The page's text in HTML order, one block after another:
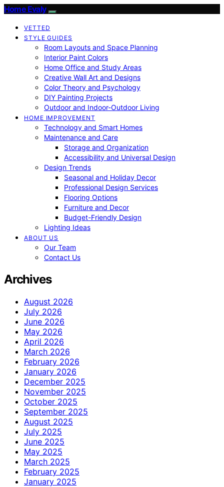
Home Evaly
VETTED
STYLE GUIDES
Room Layouts and Space Planning
Interior Paint Colors
Home Office and Study Areas
Creative Wall Art and Designs
Color Theory and Psychology
DIY Painting Projects
Outdoor and Indoor-Outdoor Living
HOME IMPROVEMENT
Technology and Smart Homes
Maintenance and Care
Storage and Organization
Accessibility and Universal Design
Design Trends
Seasonal and Holiday Decor
Professional Design Services
Flooring Options
Furniture and Decor
Budget-Friendly Design
Lighting Ideas
ABOUT US
Our Team
Contact Us
Archives
August 2026
July 2026
June 2026
May 2026
April 2026
March 2026
February 2026
January 2026
December 2025
November 2025
October 2025
September 2025
August 2025
July 2025
June 2025
May 2025
March 2025
February 2025
January 2025